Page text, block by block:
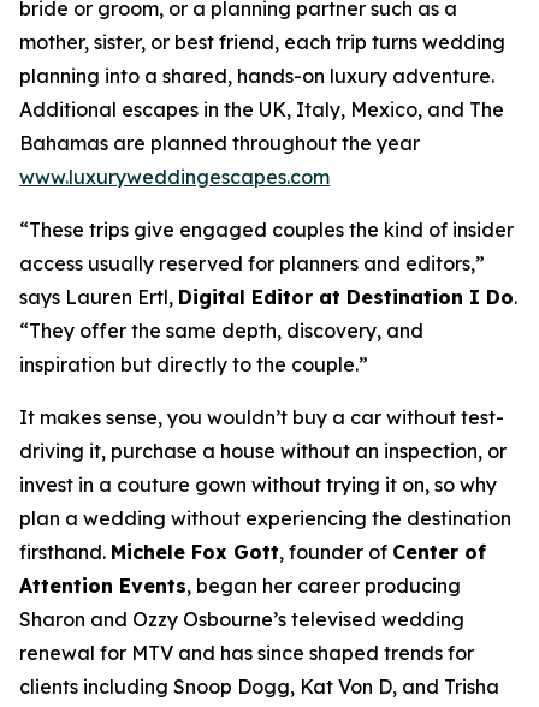
bride or groom, or a planning partner such as a
mother, sister, or best friend, each trip turns wedding
planning into a shared, hands-on luxury adventure.
Additional escapes in the UK, Italy, Mexico, and The
Bahamas are planned throughout the year
www.luxuryweddingescapes.com
“These trips give engaged couples the kind of insider
access usually reserved for planners and editors,”
says Lauren Ertl, Digital Editor at Destination I Do.
“They offer the same depth, discovery, and
inspiration but directly to the couple.”
It makes sense, you wouldn’t buy a car without test-
driving it, purchase a house without an inspection, or
invest in a couture gown without trying it on, so why
plan a wedding without experiencing the destination
firsthand. Michele Fox Gott, founder of Center of
Attention Events, began her career producing
Sharon and Ozzy Osbourne’s televised wedding
renewal for MTV and has since shaped trends for
clients including Snoop Dogg, Kat Von D, and Trisha